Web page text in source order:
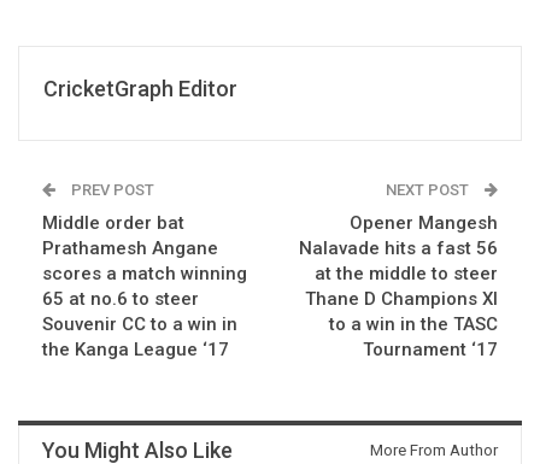
CricketGraph Editor
PREV POST
Middle order bat
Prathamesh Angane
scores a match winning
65 at no.6 to steer
Souvenir CC to a win in
the Kanga League ‘17
NEXT POST
Opener Mangesh
Nalavade hits a fast 56
at the middle to steer
Thane D Champions XI
to a win in the TASC
Tournament ‘17
You Might Also Like More From Author